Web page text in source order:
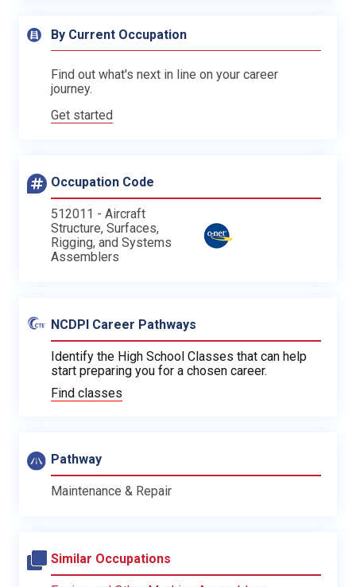
By Current Occupation
Find out what's next in line on your career
journey.
Get started
Occupation Code
512011 - Aircraft
Structure, Surfaces,
Rigging, and Systems
Assemblers
NCDPI Career Pathways
Identify the High School Classes that can help
start preparing you for a chosen career.
Find classes
Pathway
Maintenance & Repair
Similar Occupations